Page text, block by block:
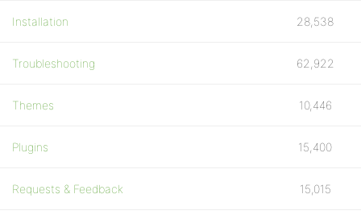
Installation 28,538
Troubleshooting 62,922
Themes 10,446
Plugins 15,400
Requests & Feedback 15,015